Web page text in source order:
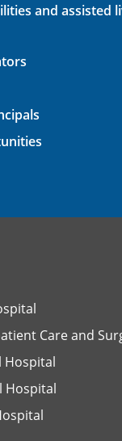
and assisted
Care and
Hospital
Hospital